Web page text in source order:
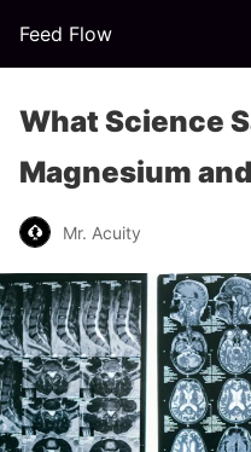
Feed Flow
What Science
Magnesium
Mr. Acuity